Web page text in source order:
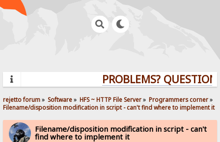
PROBLEMS?
rejetto forum» Software» HFS ~ HTTP File Server» Programmers corner»
Filename/disposition modification in script - can't find where to implement it
Filename/disposition modification in script - can't
find where to implement it